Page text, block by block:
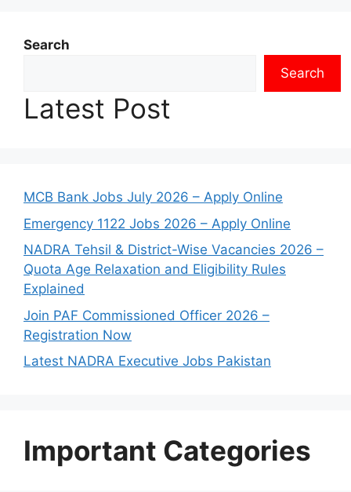
Search
Search
Latest Post
MCB Bank Jobs July 2026 – Apply Online
Emergency 1122 Jobs 2026 – Apply Online
NADRA Tehsil & District-Wise Vacancies 2026 –
Quota Age Relaxation and Eligibility Rules
Explained
Join PAF Commissioned Officer 2026 –
Registration Now
Latest NADRA Executive Jobs Pakistan
Important Categories